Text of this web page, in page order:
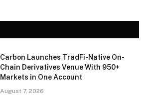
Carbon Launches TradFi-Native On-
Chain Derivatives Venue With 950+
Markets in One Account
August 7, 2026